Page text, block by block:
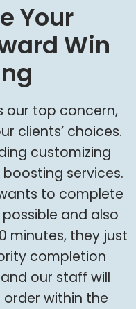
Your
Win
our top concern,
clients’ choices.
customizing
services.
to complete
and also
minutes, they just
completion
our staff will
within the